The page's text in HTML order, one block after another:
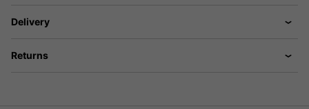
Delivery
Returns